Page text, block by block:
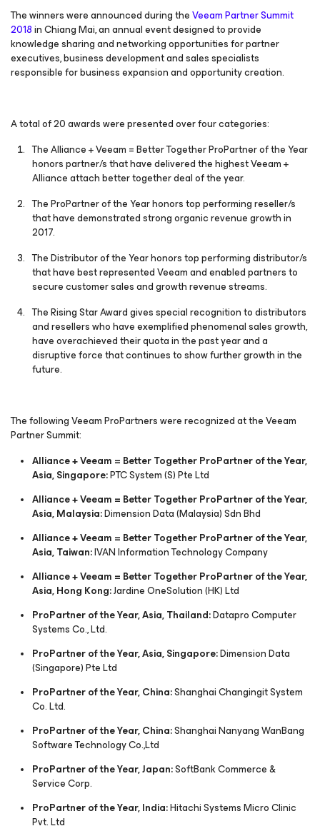
The winners were announced during theVeeam Partner Summit
2018in Chiang Mai, an annual event designed to provide
knowledge sharing and networking opportunities for partner
executives, business development and sales specialists
responsible for business expansion and opportunity creation.
A total of 20 awards were presented over four categories:
The Alliance + Veeam = Better Together ProPartner of the Year
honors partner/s that have delivered the highest Veeam +
Alliance attach better together deal of the year.
The ProPartner of the Year honors top performing reseller/s
that have demonstrated strong organic revenue growth in
2017.
The Distributor of the Year honors top performing distributor/s
that have best represented Veeam and enabled partners to
secure customer sales and growth revenue streams.
The Rising Star Award gives special recognition to distributors
and resellers who have exemplified phenomenal sales growth,
have overachieved their quota in the past year and a
disruptive force that continues to show further growth in the
future.
The following Veeam ProPartners were recognized at the Veeam
Partner Summit:
Alliance + Veeam = Better Together ProPartner of the Year,
Asia, Singapore:PTC System (S) Pte Ltd
Alliance + Veeam = Better Together ProPartner of the Year,
Asia, Malaysia:Dimension Data (Malaysia) Sdn Bhd
Alliance + Veeam = Better Together ProPartner of the Year,
Asia, Taiwan:IVAN Information Technology Company
Alliance + Veeam = Better Together ProPartner of the Year,
Asia, Hong Kong:Jardine OneSolution (HK) Ltd
ProPartner of the Year, Asia, Thailand:Datapro Computer
Systems Co., Ltd.
ProPartner of the Year, Asia, Singapore:Dimension Data
(Singapore) Pte Ltd
ProPartner of the Year, China:Shanghai Changingit System
Co. Ltd.
ProPartner of the Year, China:Shanghai Nanyang WanBang
Software Technology Co.,Ltd
ProPartner of the Year, Japan:SoftBank Commerce &
Service Corp.
ProPartner of the Year, India:Hitachi Systems Micro Clinic
Pvt. Ltd